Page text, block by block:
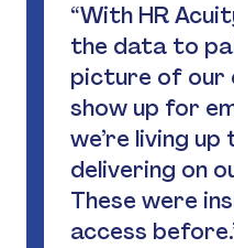
“With HR
the data to
picture of our
show up for
we’re living
delivering on
These were
access